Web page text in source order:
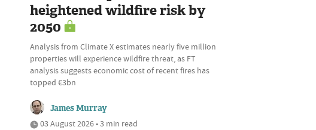
heightened wildfire risk by
2050
Analysis from Climate X estimates nearly five million
properties will experience wildfire threat, as FT
analysis suggests economic cost of recent fires has
topped €3bn
James Murray
03 August 2026 • 3 min read